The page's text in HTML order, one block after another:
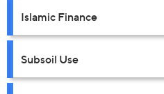
Islamic Finance
Subsoil Use